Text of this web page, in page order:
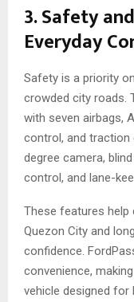
3. Safety
Everyday
Safety is a priority
crowded city roads.
with seven airbags,
control, and traction
degree camera,
control, and lane-
These features help
Quezon City and
confidence.
convenience,
vehicle designed for